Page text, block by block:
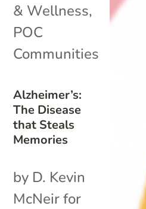
Alzheimer’s:
The Disease
that Steals
Memories
& Wellness,
POC
Communities
by D. Kevin
McNeir for